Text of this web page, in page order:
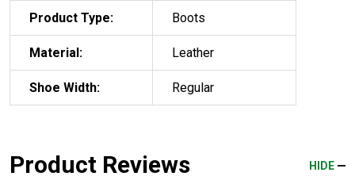
Product Type: Boots
Material: Leather
Shoe Width: Regular
Product Reviews HIDE